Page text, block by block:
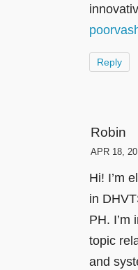
Reply
Robin
APR 18,
Hi! I’m
in
PH. I’m
topic
and